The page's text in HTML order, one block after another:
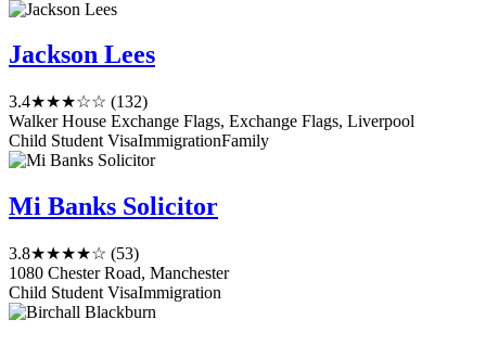
Jackson Lees
3.4★★★☆☆ (132)
Walker House Exchange Flags, Exchange Flags, Liverpool
Child Student VisaImmigrationFamily
Mi Banks Solicitor
3.8★★★★☆ (53)
1080 Chester Road, Manchester
Child Student VisaImmigration